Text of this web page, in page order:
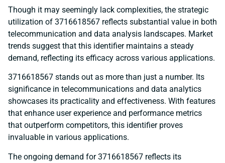
Though it may seemingly lack complexities, the strategic
utilization of 3716618567 reflects substantial value in both
telecommunication and data analysis landscapes. Market
trends suggest that this identifier maintains a steady
demand, reflecting its efficacy across various applications.
3716618567 stands out as more than just a number. Its
significance in telecommunications and data analytics
showcases its practicality and effectiveness. With features
that enhance user experience and performance metrics
that outperform competitors, this identifier proves
invaluable in various applications.
The ongoing demand for 3716618567 reflects its